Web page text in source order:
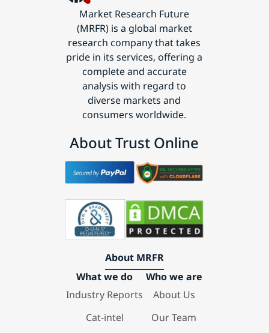
Market Research Future
(MRFR) is a global market
research company that takes
pride in its services, offering a
complete and accurate
analysis with regard to
diverse markets and
consumers worldwide.
About Trust Online
About MRFR
What we do
Industry Reports
Cat-intel
Who we are
About Us
Our Team